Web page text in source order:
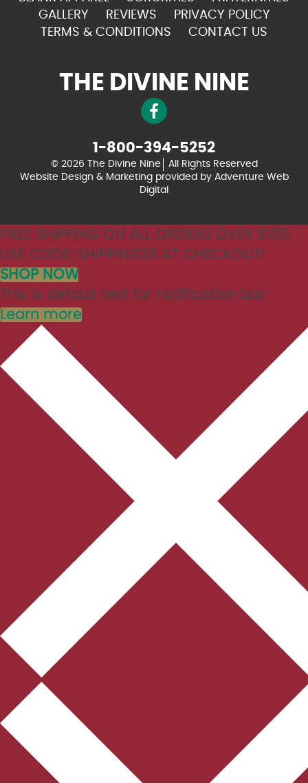
GALLERY
REVIEWS
PRIVACY POLICY
TERMS & CONDITIONS
CONTACT US
THE DIVINE NINE
1-800-394-5252
© 2026 The Divine Nine
All Rights Reserved
Website Design & Marketing provided by Adventure Web
Digital
FREE SHIPPING ON ALL ORDERS OVER $100.
USE CODE: SHIPPING26 AT CHECKOUT!
SHOP NOW
This is default text for notification bar
Learn more